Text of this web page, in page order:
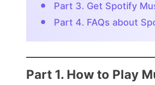
Part 3. Get Spotify
Part 4. FAQs about
Part 1. How to Play